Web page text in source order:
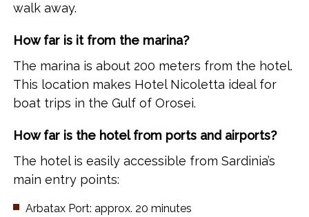
walk away.
How far is it from the marina?
The marina is about 200 meters from the hotel.
This location makes Hotel Nicoletta ideal for
boat trips in the Gulf of Orosei.
How far is the hotel from ports and airports?
The hotel is easily accessible from Sardinia’s
main entry points:
Arbatax Port: approx. 20 minutes